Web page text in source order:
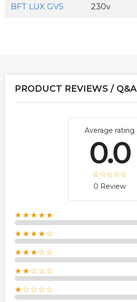
BFT LUX GVS 230v
PRODUCT REVIEWS / Q&A
Average rating
0.0
0 Review
★★★★★
★★★★☆
★★★☆☆
★★☆☆☆
★☆☆☆☆